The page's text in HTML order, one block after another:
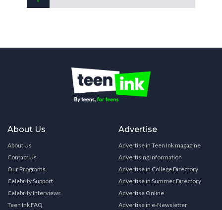
About Us
About Us
Contact Us
Our Programs
Celebrity Support
Celebrity Interviews
Teen Ink FAQ
Advertise
Advertise in Teen Ink magazine
Advertising Information
Advertise in College Directory
Advertise in Summer Directory
Advertise Online
Advertise in e-Newsletter